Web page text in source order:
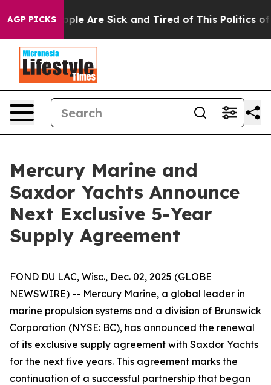
AGP PICKS“People Are Sick and Tired of This Politics of
Mercury Marine and
Saxdor Yachts Announce
Next Exclusive 5-Year
Supply Agreement
FOND DU LAC, Wisc., Dec. 02, 2025 (GLOBE
NEWSWIRE) -- Mercury Marine, a global leader in
marine propulsion systems and a division of Brunswick
Corporation (NYSE: BC), has announced the renewal
of its exclusive supply agreement with Saxdor Yachts
for the next five years. This agreement marks the
continuation of a successful partnership that began